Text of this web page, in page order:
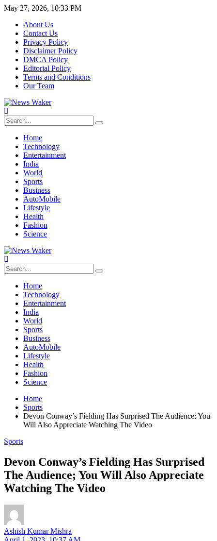
May 27, 2026, 10:33 PM
About Us
Contact Us
Privacy Policy
Disclaimer Policy
DMCA Policy
Editorial Policy
Terms and Conditions
Our Team
Home
Technology
Entertainment
India
World
Sports
Business
AutoMobile
Lifestyle
Health
Fashion
Science
Home
Technology
Entertainment
India
World
Sports
Business
AutoMobile
Lifestyle
Health
Fashion
Science
Home
Sports
Devon Conway’s Fielding Has Surprised The Audience; You
Will Also Appreciate Watching The Video
Sports
Devon Conway’s Fielding Has Surprised
The Audience; You Will Also Appreciate
Watching The Video
Ashish Kumar Mishra